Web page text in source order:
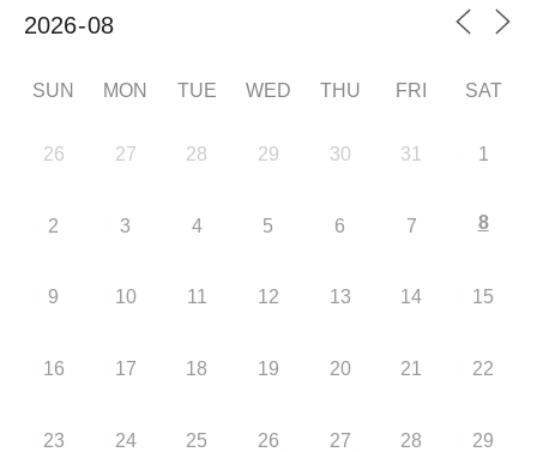
SUN MON TUE WED THU FRI SAT
26 27 28 29 30 31 1
2 3 4 5 6 7 8
9 10 11 12 13 14 15
16 17 18 19 20 21 22
23 24 25 26 27 28 29